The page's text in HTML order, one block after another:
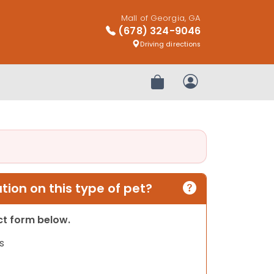
Mall of Georgia, GA
(678) 324-9046
Driving directions
Review OrderMy Account
on this type of pet?
form below.